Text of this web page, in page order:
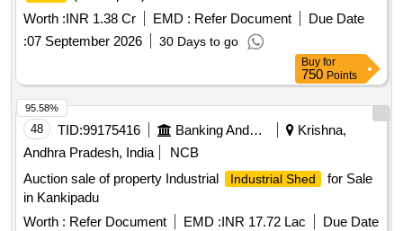
Worth :INR 1.38 Cr EMD : Refer Document
Due Date
:07 September 2026 30 Days to go
Buy for
750 Points
48 TID:99175416 Banking And Mutual Funds And Leasings
Krishna,
Andhra Pradesh, India
NCB
Auction sale of property Industrial
Industrial Shed
for Sale
in Kankipadu
Worth : Refer Document EMD :INR 17.72 Lac
Due Date
95.58%